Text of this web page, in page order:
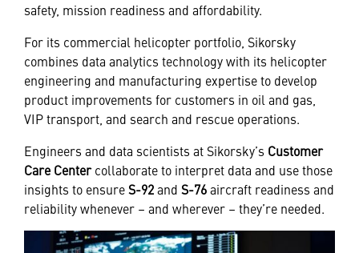
safety, mission readiness and affordability.
For its commercial helicopter portfolio, Sikorsky
combines data analytics technology with its helicopter
engineering and manufacturing expertise to develop
product improvements for customers in oil and gas,
VIP transport, and search and rescue operations.
Engineers and data scientists at Sikorsky’s Customer
Care Centercollaborate to interpret data and use those
insights to ensureS-92and S-76aircraft readiness and
reliability whenever – and wherever – they’re needed.